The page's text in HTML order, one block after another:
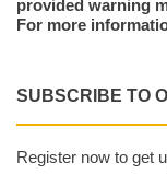
provided warning
For more
SUBSCRIBE TO
Register now to get